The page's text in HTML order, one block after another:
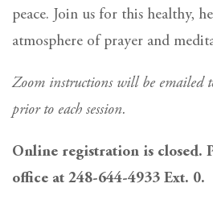
peace. Join us for this healthy,
atmosphere of prayer and
Zoom instructions will be emailed
prior to each session.
Online registration is closed.
office at 248-644-4933 Ext. 0.